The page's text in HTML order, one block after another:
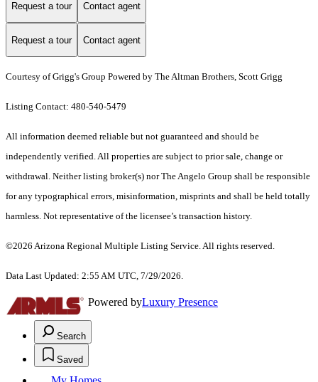
Request a tour Contact agent
Request a tour Contact agent
Courtesy of Grigg's Group Powered by The Altman Brothers, Scott Grigg
Listing Contact: 480-540-5479
All information deemed reliable but not guaranteed and should be
independently verified. All properties are subject to prior sale, change or
withdrawal. Neither listing broker(s) nor The Angelo Group shall be responsible
for any typographical errors, misinformation, misprints and shall be held totally
harmless. Not representative of the licensee’s transaction history.
©2026 Arizona Regional Multiple Listing Service. All rights reserved.
Data Last Updated: 2:55 AM UTC, 7/29/2026.
Powered byLuxury Presence
Search
Saved